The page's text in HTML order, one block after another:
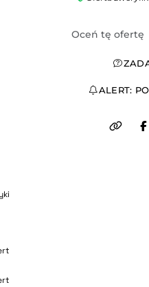
Oceń tę ofertę
ALERT: